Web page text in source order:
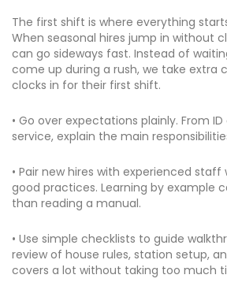
The first shift is where everything
When seasonal hires jump in without
can go sideways fast. Instead of
come up during a rush, we take extra
clocks in for their first shift.
• Go over expectations plainly. From
service, explain the main
• Pair new hires with experienced
good practices. Learning by example
than reading a manual.
• Use simple checklists to guide
review of house rules, station setup,
covers a lot without taking too much